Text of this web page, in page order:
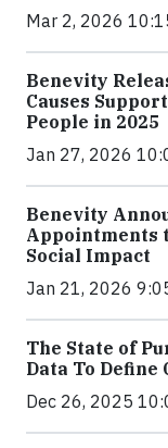
Mar 2, 2026
Benevity
Causes
People in 2025
Jan 27, 2026
Benevity
Appointments
Social Impact
Jan 21, 2026
The State of
Data To Define
Dec 26, 2025